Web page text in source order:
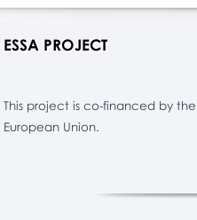
ESSA PROJECT
This project is co-financed by
European Union.